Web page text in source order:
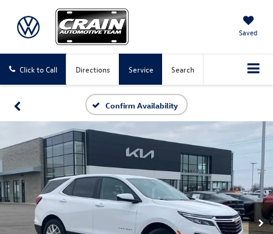
Saved
Click to Call Directions Service Search
Confirm Availability